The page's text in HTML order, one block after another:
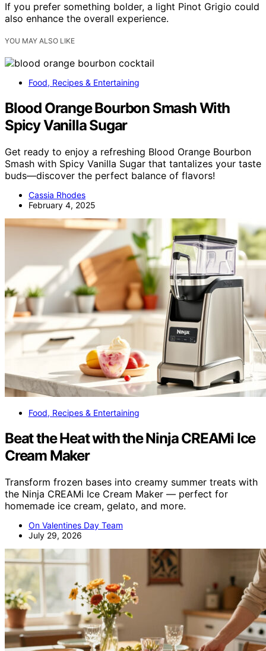
If you prefer something bolder, a light Pinot Grigio could
also enhance the overall experience.
YOU MAY ALSO LIKE
Food, Recipes & Entertaining
Blood Orange Bourbon Smash With
Spicy Vanilla Sugar
Get ready to enjoy a refreshing Blood Orange Bourbon
Smash with Spicy Vanilla Sugar that tantalizes your taste
buds—discover the perfect balance of flavors!
Cassia Rhodes
February 4, 2025
Food, Recipes & Entertaining
Beat the Heat with the Ninja CREAMi Ice
Cream Maker
Transform frozen bases into creamy summer treats with
the Ninja CREAMi Ice Cream Maker — perfect for
homemade ice cream, gelato, and more.
On Valentines Day Team
July 29, 2026